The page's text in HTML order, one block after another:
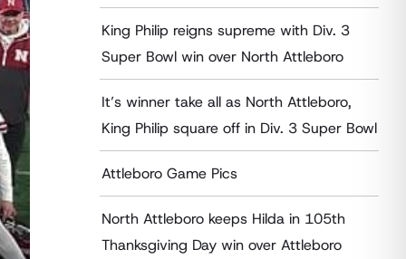
King Philip reigns supreme with Div. 3
Super Bowl win over North Attleboro
It’s winner take all as North Attleboro,
King Philip square off in Div. 3 Super Bowl
Attleboro Game Pics
North Attleboro keeps Hilda in 105th
Thanksgiving Day win over Attleboro